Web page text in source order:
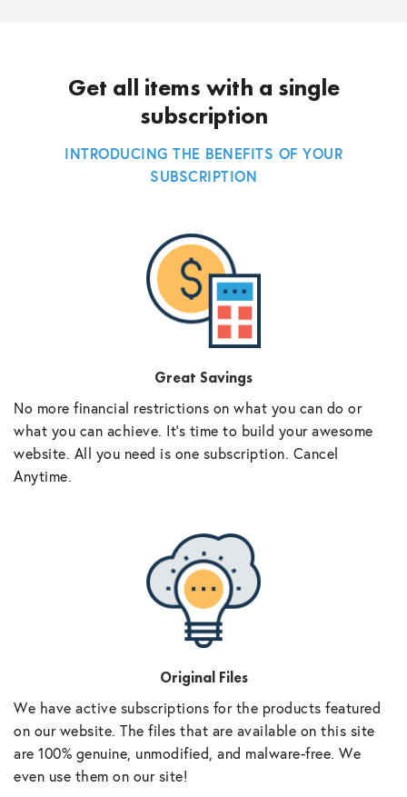
Get all items with a single
subscription
INTRODUCING THE BENEFITS OF YOUR
SUBSCRIPTION
Great Savings
No more financial restrictions on what you can do or
what you can achieve. It’s time to build your awesome
website. All you need is one subscription. Cancel
Anytime.
Original Files
We have active subscriptions for the products featured
on our website. The files that are available on this site
are 100% genuine, unmodified, and malware-free. We
even use them on our site!